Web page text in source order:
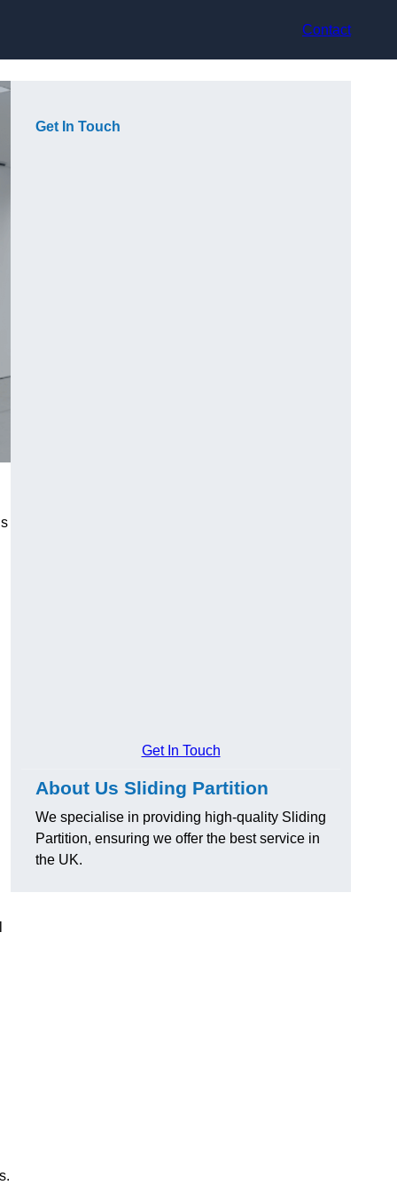
Contact
Get In Touch
Get In Touch
About Us Sliding Partition
We specialise in providing high-quality Sliding
Partition, ensuring we offer the best service in
the UK.